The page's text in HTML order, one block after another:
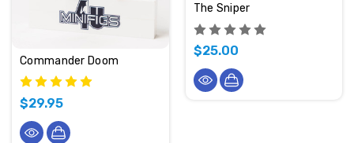
Commander Doom
$29.95
The Sniper
$25.00